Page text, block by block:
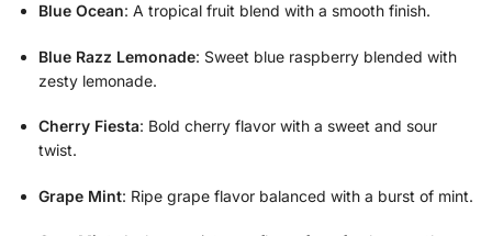
Blue Ocean: A tropical fruit blend with a smooth finish.
Blue Razz Lemonade: Sweet blue raspberry blended with
zesty lemonade.
Cherry Fiesta: Bold cherry flavor with a sweet and sour
twist.
Grape Mint: Ripe grape flavor balanced with a burst of mint.